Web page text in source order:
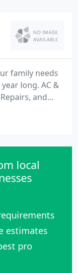
family needs
long. AC &
and
for
in
energy
local
estimates
pro